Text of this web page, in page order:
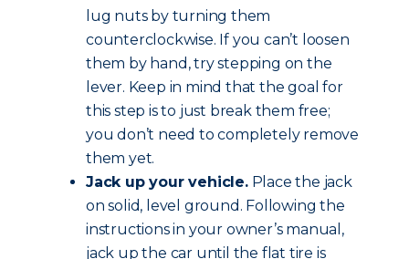
lug nuts by turning them
counterclockwise. If you can’t loosen
them by hand, try stepping on the
lever. Keep in mind that the goal for
this step is to just break them free;
you don’t need to completely remove
them yet.
Jack up your vehicle.Place the jack
on solid, level ground. Following the
instructions in your owner’s manual,
jack up the car until the flat tire is